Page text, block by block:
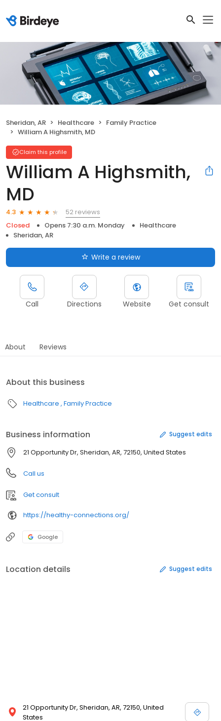
Sheridan, AR Healthcare
Family Practice
William A Highsmith, MD
Claim this profile
William A Highsmith,
MD
4.3
52 reviews
Closed
Opens 7:30 a.m. Monday
Healthcare
Sheridan, AR
Write a review
Call Directions Website Get consult
About Reviews
About this business
Healthcare Family Practice
Business information Suggest edits
21 Opportunity Dr, Sheridan, AR, 72150, United States
Call us
Get consult
https://healthy-connections.org/
Google
Location details Suggest edits
21 Opportunity Dr, Sheridan, AR, 72150, United
States